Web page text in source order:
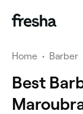
Home • Barber
Best